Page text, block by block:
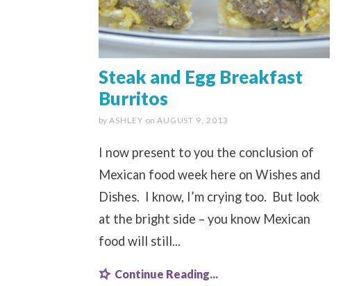
Steak and Egg Breakfast
Burritos
by ASHLEY on AUGUST 9, 2013
I now present to you the conclusion of
Mexican food week here on Wishes and
Dishes. I know, I’m crying too. But look
at the bright side – you know Mexican
food will still...
Continue Reading...